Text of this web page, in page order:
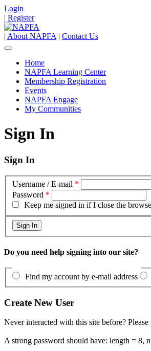
Login
| Register
| About NAPFA | Contact Us
Home
NAPFA Learning Center
Membership Registration
Events
NAPFA Engage
My Communities
Sign In
Sign In
Username / E-mail *
Password *
Keep me signed in if I close the
Do you need help signing into our site?
Find my account by e-mail address
Create New User
Never interacted with this site before?
A strong password should have: length = 8,